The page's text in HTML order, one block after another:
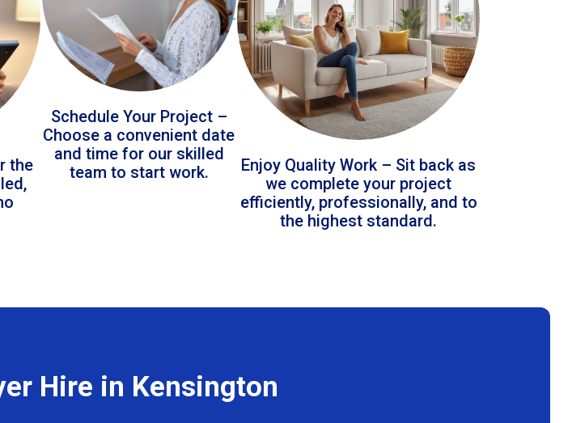
the
Schedule Your Project –
Choose a convenient date
and time for our skilled
team to start work.
Enjoy Quality Work – Sit back as
we complete your project
efficiently, professionally, and to
the highest standard.
Hire in Kensington